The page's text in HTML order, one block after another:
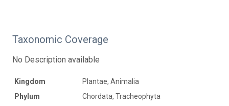
Taxonomic Coverage
No Description available
Kingdom
Plantae, Animalia
Phylum
Chordata, Tracheophyta